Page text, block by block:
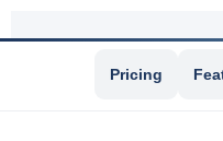
Pricing